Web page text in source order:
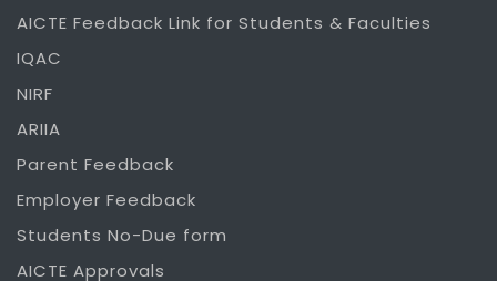
AICTE Feedback Link for Students & Faculties
IQAC
NIRF
ARIIA
Parent Feedback
Employer Feedback
Students No-Due form
AICTE Approvals